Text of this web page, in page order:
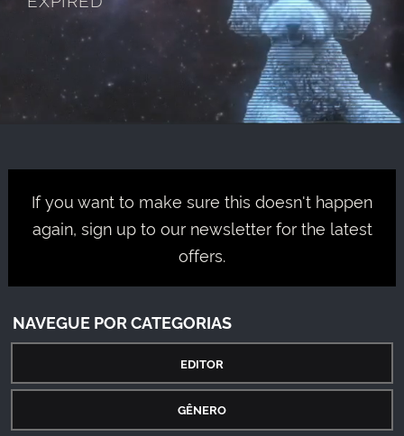
If you want to make sure this doesn't happen
again, sign up to our newsletter for the latest
offers.
NAVEGUE POR CATEGORIAS
EDITOR
GÊNERO